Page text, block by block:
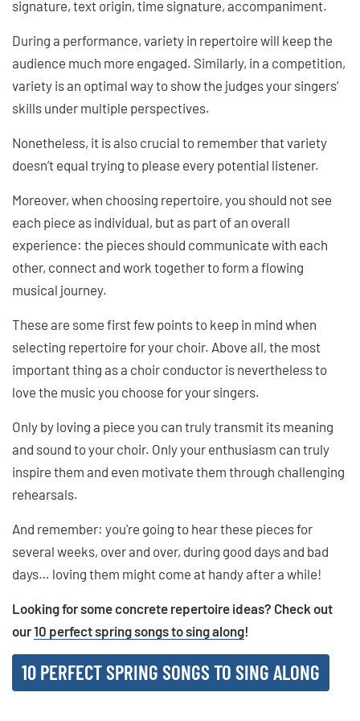
signature, text origin, time signature, accompaniment.
During a performance, variety in repertoire will keep the
audience much more engaged. Similarly, in a competition,
variety is an optimal way to show the judges your singers’
skills under multiple perspectives.
Nonetheless, it is also crucial to remember that variety
doesn’t equal trying to please every potential listener.
Moreover, when choosing repertoire, you should not see
each piece as individual, but as part of an overall
experience: the pieces should communicate with each
other, connect and work together to form a flowing
musical journey.
These are some first few points to keep in mind when
selecting repertoire for your choir. Above all, the most
important thing as a choir conductor is nevertheless to
love the music you choose for your singers.
Only by loving a piece you can truly transmit its meaning
and sound to your choir. Only your enthusiasm can truly
inspire them and even motivate them through challenging
rehearsals.
And remember: you're going to hear these pieces for
several weeks, over and over, during good days and bad
days… loving them might come at handy after a while!
Looking for some concrete repertoire ideas? Check out
our10 perfect spring songs to sing along!
10 PERFECT SPRING SONGS TO SING ALONG